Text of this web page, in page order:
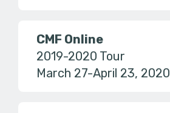
CMF Online
2019-2020 Tour
March 27-April 23, 2020